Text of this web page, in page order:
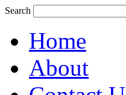
Search
Home
About